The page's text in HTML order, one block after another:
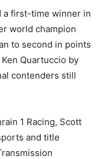
a first-time winner in
world champion
to second in points
Quartuccio by
contenders still
1 Racing, Scott
and title